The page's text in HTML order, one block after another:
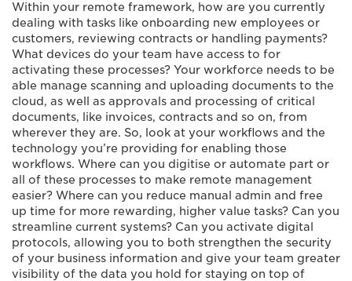
Within your remote framework, how are you currently
dealing with tasks like onboarding new employees or
customers, reviewing contracts or handling payments?
What devices do your team have access to for
activating these processes? Your workforce needs to be
able manage scanning and uploading documents to the
cloud, as well as approvals and processing of critical
documents, like invoices, contracts and so on, from
wherever they are. So, look at your workflows and the
technology you’re providing for enabling those
workflows. Where can you digitise or automate part or
all of these processes to make remote management
easier? Where can you reduce manual admin and free
up time for more rewarding, higher value tasks? Can you
streamline current systems? Can you activate digital
protocols, allowing you to both strengthen the security
of your business information and give your team greater
visibility of the data you hold for staying on top of